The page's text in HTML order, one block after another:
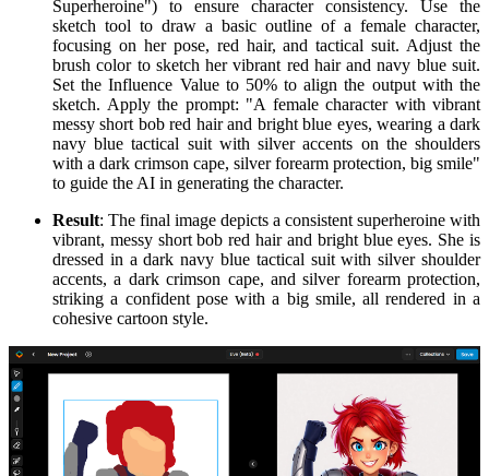
Superheroine") to ensure character consistency. Use the
sketch tool to draw a basic outline of a female character,
focusing on her pose, red hair, and tactical suit. Adjust the
brush color to sketch her vibrant red hair and navy blue suit.
Set the Influence Value to 50% to align the output with the
sketch. Apply the prompt: "A female character with vibrant
messy short bob red hair and bright blue eyes, wearing a dark
navy blue tactical suit with silver accents on the shoulders
with a dark crimson cape, silver forearm protection, big smile"
to guide the AI in generating the character.
Result: The final image depicts a consistent superheroine with
vibrant, messy short bob red hair and bright blue eyes. She is
dressed in a dark navy blue tactical suit with silver shoulder
accents, a dark crimson cape, and silver forearm protection,
striking a confident pose with a big smile, all rendered in a
cohesive cartoon style.